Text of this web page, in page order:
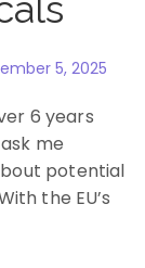
5, 2025
6 years
me
potential
the EU’s